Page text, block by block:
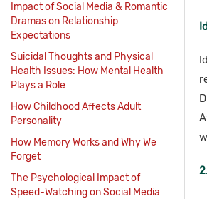
Impact of Social Media & Romantic
Dramas on Relationship
Expectations
Suicidal Thoughts and Physical
Health Issues: How Mental Health
Plays a Role
How Childhood Affects Adult
Personality
How Memory Works and Why We
Forget
The Psychological Impact of
Speed-Watching on Social Media